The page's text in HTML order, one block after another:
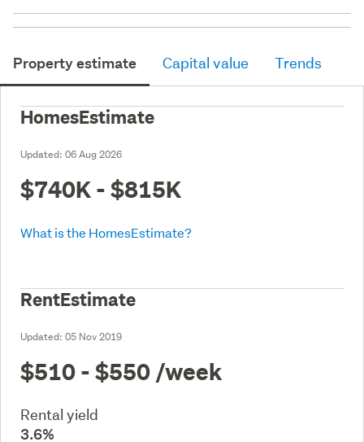
Property estimate Capital value Trends
HomesEstimate
Updated: 06 Aug 2026
$740K - $815K
What is the HomesEstimate?
RentEstimate
Updated: 05 Nov 2019
$510 - $550 /week
Rental yield
3.6%